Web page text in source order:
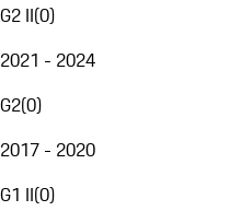
G2 II(0)
2021 - 2024
G2(0)
2017 - 2020
G1 II(0)